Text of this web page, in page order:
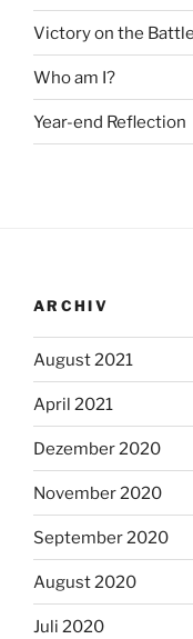
Victory on the
Who am I?
Year-end Reflection
ARCHIV
August 2021
April 2021
Dezember 2020
November 2020
September 2020
August 2020
Juli 2020